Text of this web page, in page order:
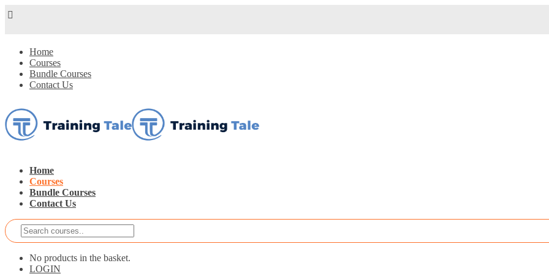
Home
Courses
Bundle Courses
Contact Us
Home
Courses
Bundle Courses
Contact Us
No products in the basket.
LOGIN